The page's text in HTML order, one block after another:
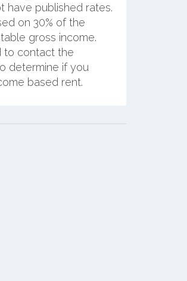
have published rates.
on 30% of the
gross income.
to contact the
determine if you
based rent.